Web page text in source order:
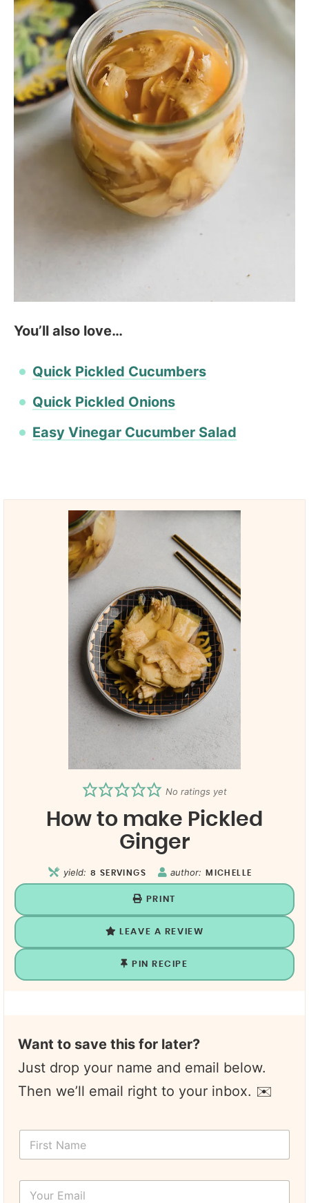
You’ll also love…
Quick Pickled Cucumbers
Quick Pickled Onions
Easy Vinegar Cucumber Salad
No ratings yet
How to make Pickled
Ginger
yield: 8 SERVINGS author: MICHELLE
PRINT
LEAVE A REVIEW
PIN RECIPE
Want to save this for later?
Just drop your name and email below.
Then we’ll email right to your inbox. ✉️
t
F
r
Y